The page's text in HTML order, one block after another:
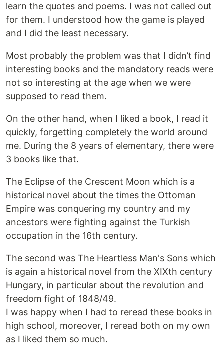
learn the quotes and poems. I was not called out
for them. I understood how the game is played
and I did the least necessary.
Most probably the problem was that I didn’t find
interesting books and the mandatory reads were
not so interesting at the age when we were
supposed to read them.
On the other hand, when I liked a book, I read it
quickly, forgetting completely the world around
me. During the 8 years of elementary, there were
3 books like that.
The Eclipse of the Crescent Moon which is a
historical novel about the times the Ottoman
Empire was conquering my country and my
ancestors were fighting against the Turkish
occupation in the 16th century.
The second was The Heartless Man's Sons which
is again a historical novel from the XIXth century
Hungary, in particular about the revolution and
freedom fight of 1848/49.
I was happy when I had to reread these books in
high school, moreover, I reread both on my own
as I liked them so much.